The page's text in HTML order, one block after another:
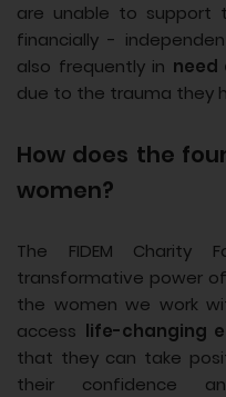
are unable to support
financially -
also frequently in need
due to the trauma they
How does the
women?
The FIDEM Charity
transformative power
the women we work
access life-changing
that they can take
their confidence